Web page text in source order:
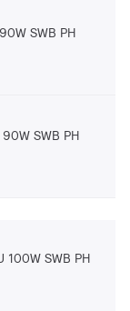
SWB PH
SWB PH
100W SWB PH